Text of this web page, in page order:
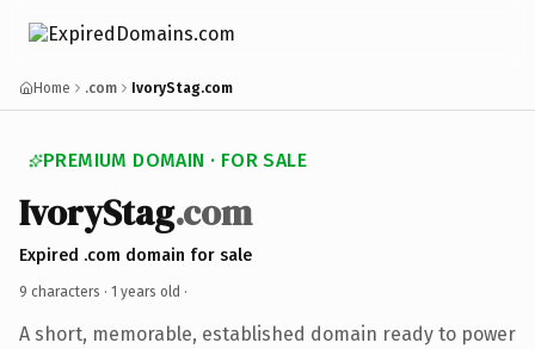
Home .com IvoryStag.com
PREMIUM DOMAIN · FOR SALE
IvoryStag.com
Expired .com domain for sale
9 characters · 1 years old ·
A short, memorable, established domain ready to power